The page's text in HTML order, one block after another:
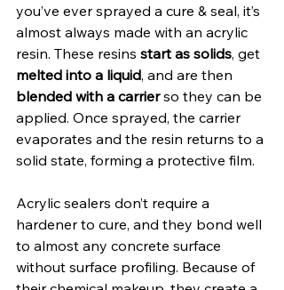
you’ve ever sprayed a cure & seal, it’s
almost always made with an acrylic
resin. These resins start as solids, get
melted into a liquid, and are then
blended with a carrier so they can be
applied. Once sprayed, the carrier
evaporates and the resin returns to a
solid state, forming a protective film.
Acrylic sealers don’t require a
hardener to cure, and they bond well
to almost any concrete surface
without surface profiling. Because of